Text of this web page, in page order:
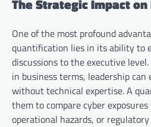
The Strategic Impact
One of the most profound
quantification lies in its ability to
discussions to the executive
in business terms, leadership
without technical expertise. A
them to compare cyber
operational hazards, or